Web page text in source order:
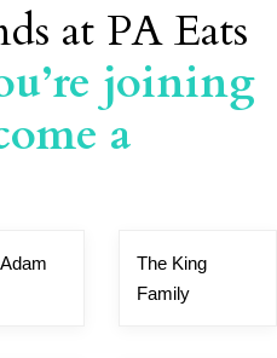
at PA Eats
joining
a
The King
Family